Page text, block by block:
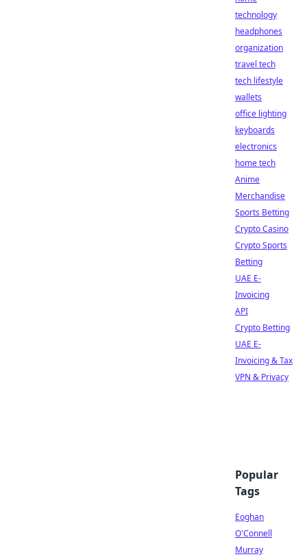
technology
headphones
organization
travel tech
tech lifestyle
wallets
office lighting
keyboards
electronics
home tech
Anime
Merchandise
Sports Betting
Crypto Casino
Crypto Sports
Betting
UAE E-
Invoicing
API
Crypto Betting
UAE E-
Invoicing & Tax
VPN & Privacy
Popular
Tags
Eoghan
O'Connell
Murray